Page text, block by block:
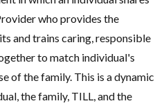
who provides the
and trains caring, responsible
to match individual's
of the family. This is a dynamic
the family, TILL, and the